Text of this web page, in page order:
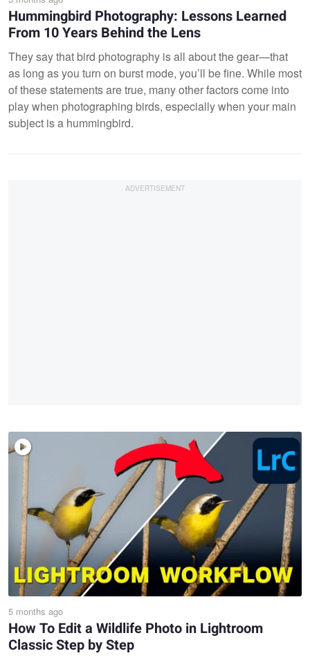
Hummingbird Photography: Lessons Learned
From 10 Years Behind the Lens
They say that bird photography is all about the gear—that
as long as you turn on burst mode, you’ll be fine. While most
of these statements are true, many other factors come into
play when photographing birds, especially when your main
subject is a hummingbird.
5 months ago
How To Edit a Wildlife Photo in Lightroom
Classic Step by Step